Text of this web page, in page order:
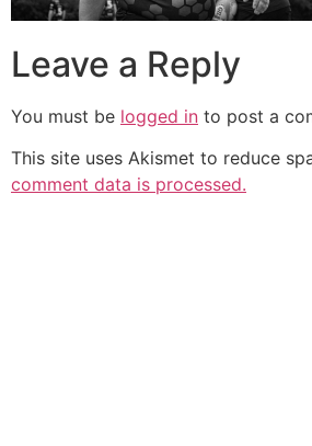
Leave a Reply
You must be logged in to post a
This site uses Akismet to reduce
comment data is processed.